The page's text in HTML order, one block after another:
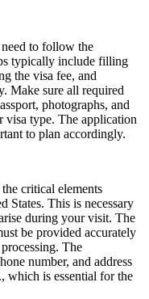
to follow the
typically include filling
the visa fee, and
Make sure all required
photographs, and
visa type. The application
to plan accordingly.
critical elements
States. This is necessary
during your visit. The
be provided accurately
The
number, and address
which is essential for the